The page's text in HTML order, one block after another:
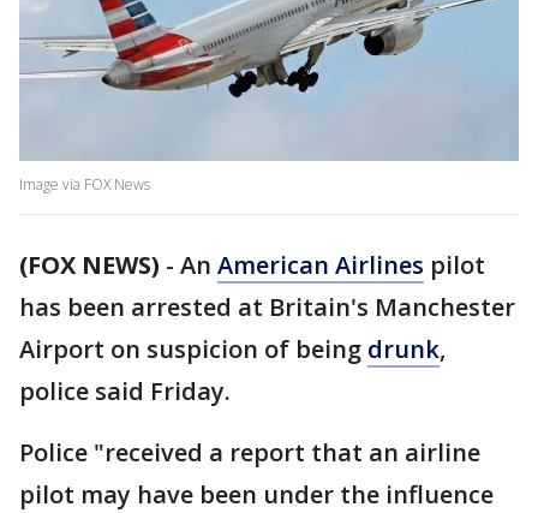
Image via FOX News
(FOX NEWS) - An American Airlines pilot
has been arrested at Britain's Manchester
Airport on suspicion of being drunk,
police said Friday.
Police "received a report that an airline
pilot may have been under the influence